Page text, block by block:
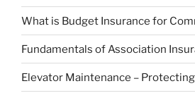
What is Budget Insurance for
Fundamentals of Association
Elevator Maintenance –